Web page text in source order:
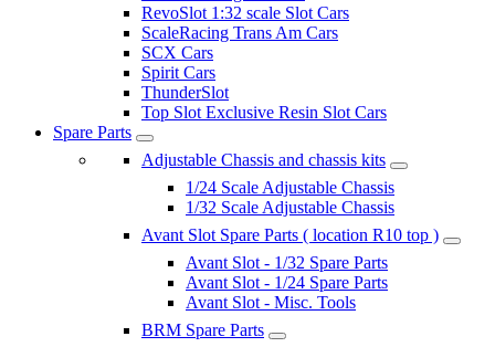
RevoSlot 1:32 scale Slot Cars
ScaleRacing Trans Am Cars
SCX Cars
Spirit Cars
ThunderSlot
Top Slot Exclusive Resin Slot Cars
Spare Parts
Adjustable Chassis and chassis kits
1/24 Scale Adjustable Chassis
1/32 Scale Adjustable Chassis
Avant Slot Spare Parts ( location R10 top )
Avant Slot - 1/32 Spare Parts
Avant Slot - 1/24 Spare Parts
Avant Slot - Misc. Tools
BRM Spare Parts